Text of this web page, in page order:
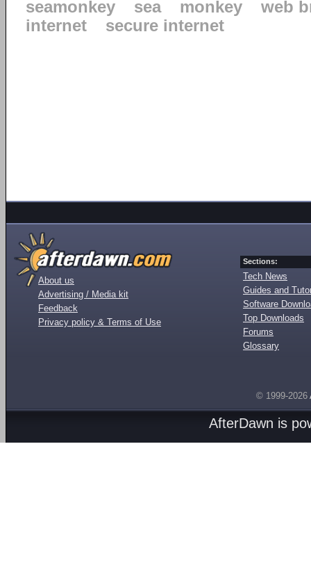
seamonkey
sea monkey
web
internet
secure internet
About us
Advertising / Media kit
Feedback
Privacy policy & Terms of Use
Sections:
Tech News
Guides and
Software
Top Downloads
Forums
Glossary
© 1999-2026
AfterDawn is